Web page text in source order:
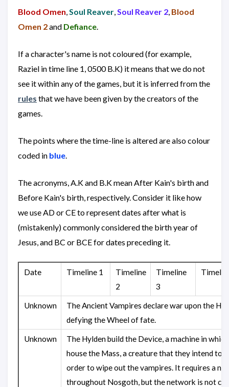
Blood Omen,Soul Reaver,Soul Reaver 2, Blood
Omen 2and Defiance.
If a character's name is not coloured (for example,
Raziel in time line 1, 0500 B.K) it means that we do not
see it within any of the games, but it is inferred from the
rules that we have been given by the creators of the
games.
The points where the time-line is altered are also colour
coded in blue.
The acronyms, A.K and B.K mean After Kain's birth and
Before Kain's birth, respectively. Consider it like how
we use AD or CE to represent dates after what is
(mistakenly) commonly considered the birth year of
Jesus, and BC or BCE for dates preceding it.
Date Timeline 1
Timeline
2
Timeline
3
Unknown
The Ancient Vampires declare war upon the
defying the Wheel of fate.
Unknown
The Hylden build the Device, a machine in
house the Mass, a creature that they intend to
order to wipe out the vampires. It requires a
throughout Nosgoth, but the network is not